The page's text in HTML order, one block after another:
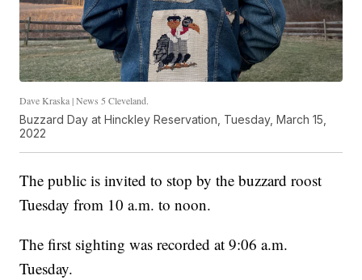
Dave Kraska | News 5 Cleveland.
Buzzard Day at Hinckley Reservation, Tuesday, March 15,
2022
The public is invited to stop by the buzzard roost
Tuesday from 10 a.m. to noon.
The first sighting was recorded at 9:06 a.m.
Tuesday.